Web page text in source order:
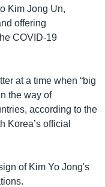
Kim Jong Un,
offering
COVID-19
at a time when “big
the way of
according to the
Korea’s official
of Kim Yo Jong's